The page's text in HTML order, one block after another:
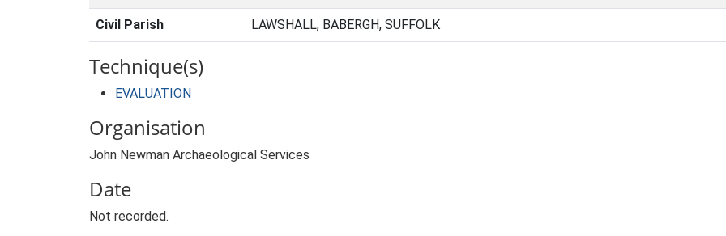
Civil Parish LAWSHALL, BABERGH, SUFFOLK
Technique(s)
EVALUATION
Organisation
John Newman Archaeological Services
Date
Not recorded.